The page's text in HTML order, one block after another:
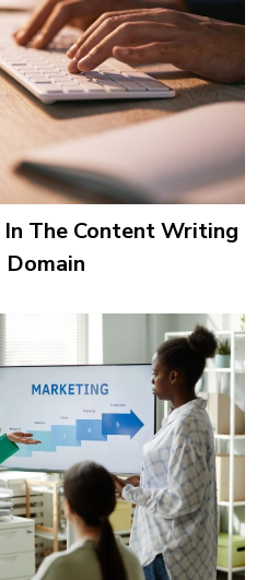
The Content Writing
Domain